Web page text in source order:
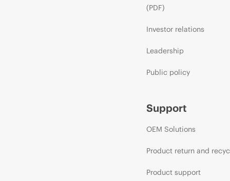
(PDF)
Investor relations
Leadership
Public policy
Support
OEM Solutions
Product return and
Product support